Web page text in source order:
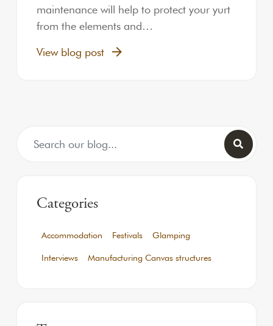
maintenance will help to protect your yurt
from the elements and…
View blog post
Categories
Accommodation Festivals Glamping
Interviews Manufacturing Canvas structures